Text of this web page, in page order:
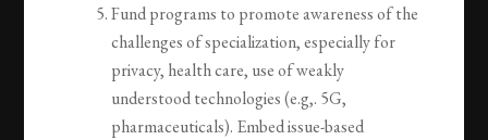
Fund programs to promote awareness of the
challenges of specialization, especially for
privacy, health care, use of weakly
understood technologies (e.g,. 5G,
pharmaceuticals). Embed issue-based